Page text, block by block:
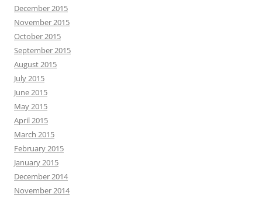
December 2015
November 2015
October 2015
September 2015
August 2015
July 2015
June 2015
May 2015
April 2015
March 2015
February 2015
January 2015
December 2014
November 2014